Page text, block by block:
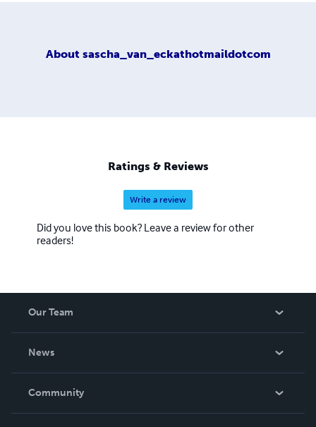
About sascha_van_eckathotmaildotcom
Ratings & Reviews
Write a review
Did you love this book? Leave a review for other
readers!
Our Team
News
In The News
Community